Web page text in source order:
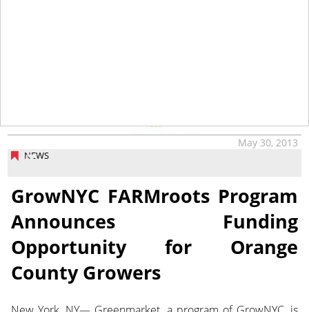
NEWS
May 30, 2013
GrowNYC FARMroots Program
Announces Funding
Opportunity for Orange
County Growers